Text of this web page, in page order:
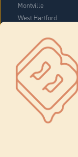
Montville
West Hartford
Vernon
Tolland
Yonkers
About Us
Company Overview